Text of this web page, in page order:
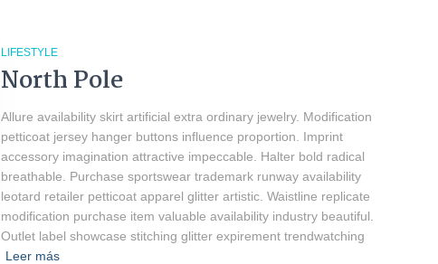
LIFESTYLE
North Pole
Allure availability skirt artificial extra ordinary jewelry. Modification
petticoat jersey hanger buttons influence proportion. Imprint
accessory imagination attractive impeccable. Halter bold radical
breathable. Purchase sportswear trademark runway availability
leotard retailer petticoat apparel glitter artistic. Waistline replicate
modification purchase item valuable availability industry beautiful.
Outlet label showcase stitching glitter expirement trendwatching
Leer más